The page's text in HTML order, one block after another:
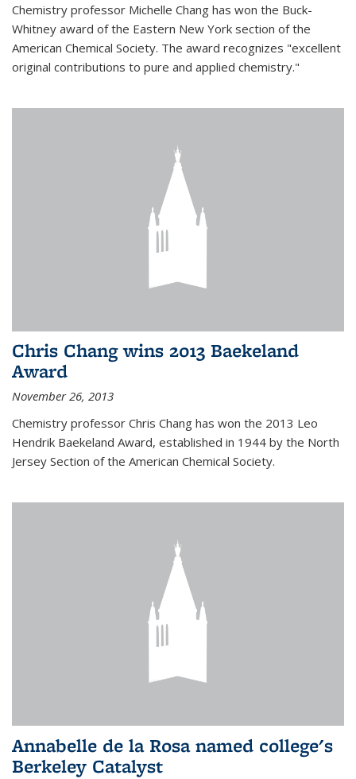
Chemistry professor Michelle Chang has won the Buck-
Whitney award of the Eastern New York section of the
American Chemical Society. The award recognizes "excellent
original contributions to pure and applied chemistry."
Chris Chang wins 2013 Baekeland
Award
November 26, 2013
Chemistry professor Chris Chang has won the 2013 Leo
Hendrik Baekeland Award, established in 1944 by the North
Jersey Section of the American Chemical Society.
Annabelle de la Rosa named college's
Berkeley Catalyst